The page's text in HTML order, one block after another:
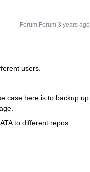
Forum|Forum|3 years ago
users.
case here is to backup up
to different repos.